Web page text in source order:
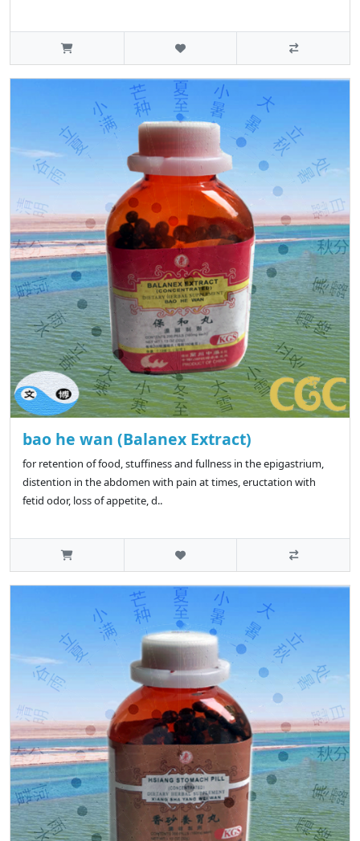
bao he wan (Balanex Extract)
for retention of food, stuffiness and fullness in the epigastrium,
distention in the abdomen with pain at times, eructation with
fetid odor, loss of appetite, d..